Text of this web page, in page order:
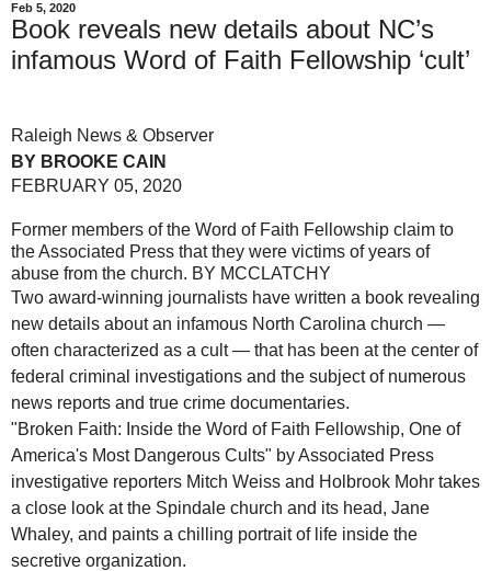
Feb 5, 2020
Book reveals new details about NC’s
infamous Word of Faith Fellowship ‘cult’
Raleigh News & Observer
BY BROOKE CAIN
FEBRUARY 05, 2020
Former members of the Word of Faith Fellowship claim to
the Associated Press that they were victims of years of
abuse from the church. BY MCCLATCHY
Two award-winning journalists have written a book revealing
new details about an infamous North Carolina church —
often characterized as a cult — that has been at the center of
federal criminal investigations and the subject of numerous
news reports and true crime documentaries.
"Broken Faith: Inside the Word of Faith Fellowship, One of
America's Most Dangerous Cults" by Associated Press
investigative reporters Mitch Weiss and Holbrook Mohr takes
a close look at the Spindale church and its head, Jane
Whaley, and paints a chilling portrait of life inside the
secretive organization.